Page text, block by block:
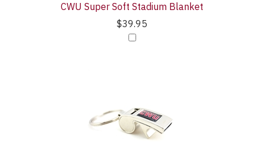
CWU Super Soft Stadium Blanket
$39.95